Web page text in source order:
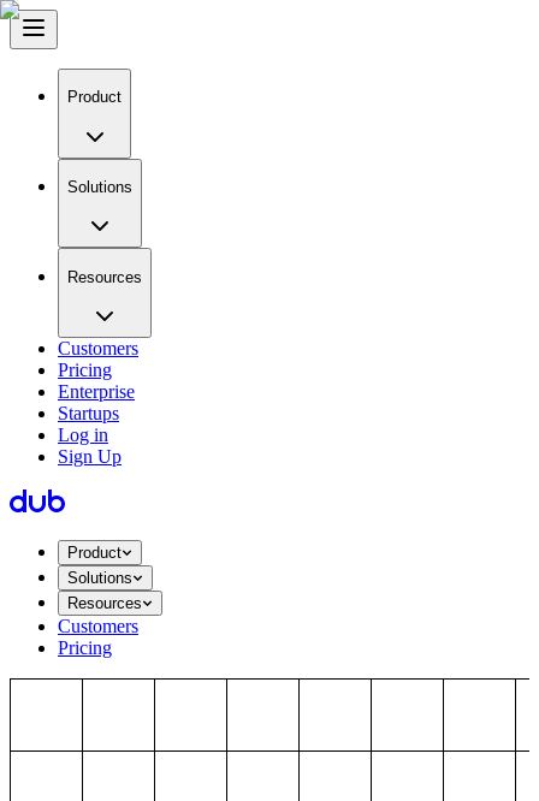
Product
Solutions
Resources
Customers
Pricing
Enterprise
Startups
Log in
Sign Up
Product
Solutions
Resources
Customers
Pricing